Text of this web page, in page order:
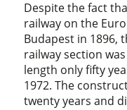
Despite the fact
railway on the
Budapest in 1896,
railway section
length only fifty
1972. The
twenty years and